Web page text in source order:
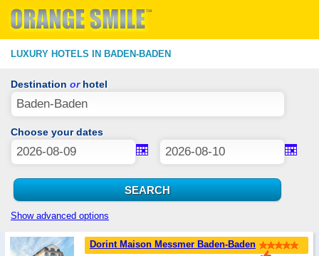
LUXURY HOTELS IN BADEN-BADEN
Destination orhotel
Choose your dates
Show advanced options
Dorint Maison Messmer Baden-Baden